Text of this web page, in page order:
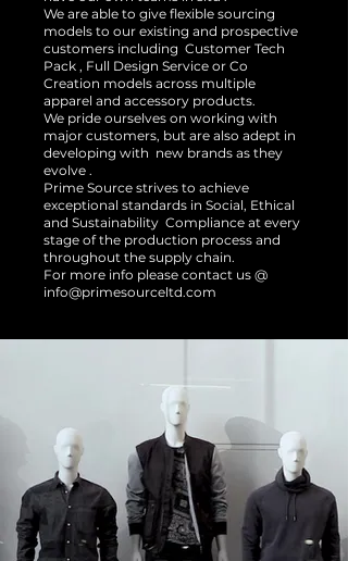
We are able to give flexible sourcing
models to our existing and prospective
customers including Customer Tech
Pack , Full Design Service or Co
Creation models across multiple
apparel and accessory products.
We pride ourselves on working with
major customers, but are also adept in
developing with new brands as they
evolve .
Prime Source strives to achieve
exceptional standards in Social, Ethical
and Sustainability Compliance at every
stage of the production process and
throughout the supply chain.
For more info please contact us @
info@primesourceltd.com